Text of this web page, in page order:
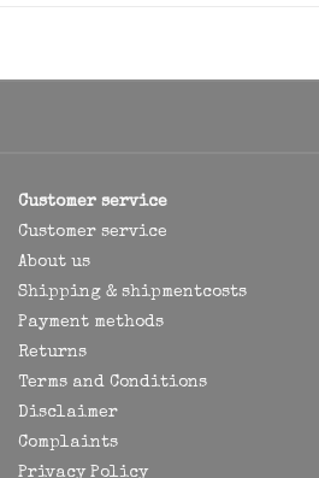
Customer service
Customer service
About us
Shipping & shipmentcosts
Payment methods
Returns
Terms and Conditions
Disclaimer
Complaints
Privacy Policy